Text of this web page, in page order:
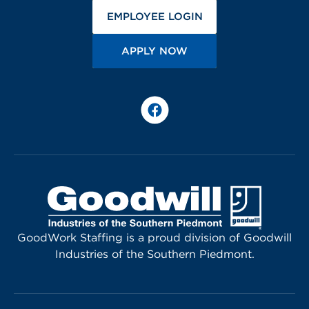
EMPLOYEE LOGIN(OPENS IN A NEW
APPLY NOW
Facebook
GoodWork Staffing is a proud division of Goodwill
Industries of the Southern Piedmont.